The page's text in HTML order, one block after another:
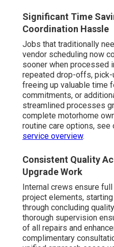
Significant Time
Coordination Hassle
Jobs that traditionally
vendor scheduling now
sooner when processed
repeated drop-offs,
freeing up valuable time
commitments, or
streamlined processes
complete motorhome
routine care options, see
service overview.
Consistent Quality
Upgrade Work
Internal crews ensure
project elements,
through concluding
thorough supervision
of all repairs and
complimentary